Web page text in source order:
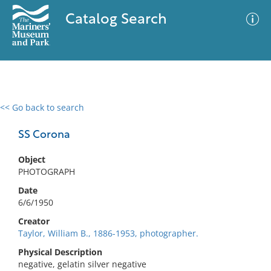
Catalog Search
<< Go back to search
SS Corona
Object
PHOTOGRAPH
Date
6/6/1950
Creator
Taylor, William B., 1886-1953, photographer.
Physical Description
negative, gelatin silver negative
0 results